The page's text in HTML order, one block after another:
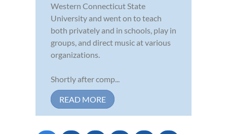
Western Connecticut State
University and went on to teach
both privately and in schools, play in
groups, and direct music at various
organizations.
Shortly after comp...
READ MORE